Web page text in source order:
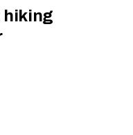
hiking